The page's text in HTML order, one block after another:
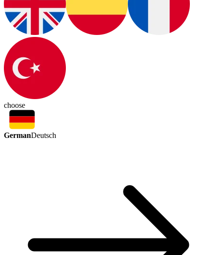
choose
GermanDeutsch